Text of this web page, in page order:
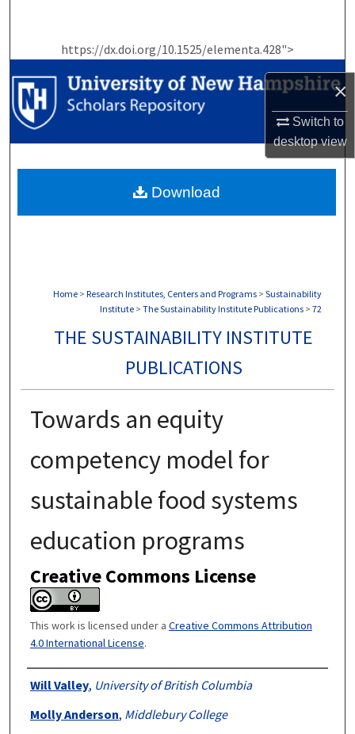
×
Switch to
desktopview
https://dx.doi.org/10.1525/elementa.428">
Browse Collections
My Account
Home > Research Institutes, Centers and Programs > Sustainability
Institute > The Sustainability Institute Publications > 72
THE SUSTAINABILITY INSTITUTE
PUBLICATIONS
Towards an equity
competency model for
sustainable food systems
education programs
Creative Commons License
This work is licensed under a Creative Commons Attribution
4.0 International License.
Authors
Will Valley, University of British Columbia
Molly Anderson, Middlebury College
Download